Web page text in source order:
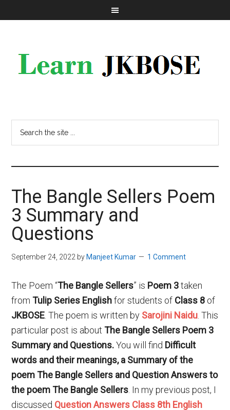
The Bangle Sellers Poem
3 Summary and
Questions
September 24, 2022 by Manjeet Kumar 1 Comment
The Poem “The Bangle Sellers” is Poem 3taken
fromTulip Series Englishfor students of Class 8 of
JKBOSE . The poem is written by Sarojini Naidu . This
particular post is aboutThe Bangle Sellers Poem 3
Summary and Questions.You will find Difficult
words and their meanings, a Summary of the
poem The Bangle Sellers and Question Answers to
the poem The Bangle Sellers . In my previous post, I
discussed Question Answers Class 8th English